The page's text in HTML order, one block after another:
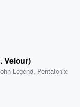
Velour)
Legend, Pentatonix